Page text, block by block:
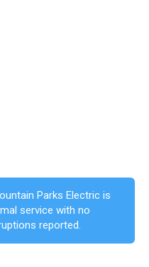
Parks Electric is
service with no
reported.